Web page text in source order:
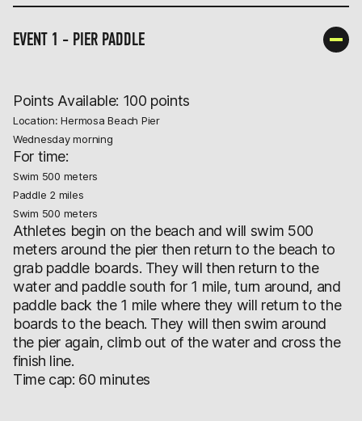
EVENT 1 - PIER PADDLE
Points Available: 100 points
Location: Hermosa Beach Pier
Wednesday morning
For time:
Swim 500 meters
Paddle 2 miles
Swim 500 meters
Athletes begin on the beach and will swim 500
meters around the pier then return to the beach to
grab paddle boards. They will then return to the
water and paddle south for 1 mile, turn around, and
paddle back the 1 mile where they will return to the
boards to the beach. They will then swim around
the pier again, climb out of the water and cross the
finish line.
Time cap: 60 minutes